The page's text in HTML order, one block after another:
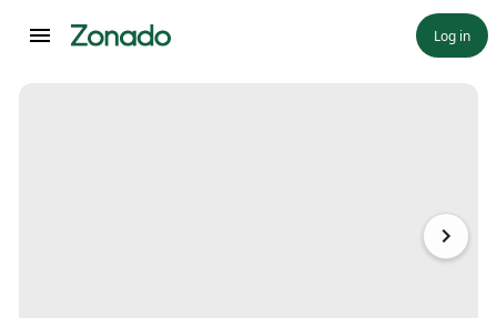
Log in